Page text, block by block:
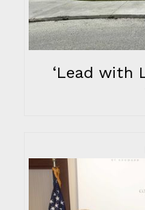
‘Lead with